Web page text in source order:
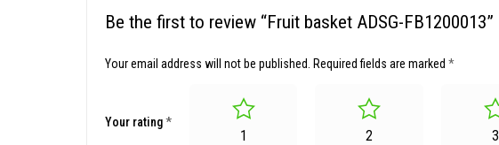
Be the first to review “Fruit basket ADSG-FB1200013”
Your email address will not be published. Required fields are marked *
Your rating*
1 2 3